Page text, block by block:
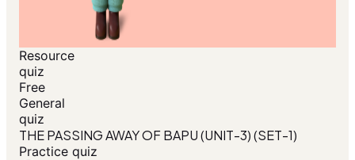
Resource
quiz
Free
General
quiz
THE PASSING AWAY OF BAPU (UNIT-3) (SET-1)
Practice quiz